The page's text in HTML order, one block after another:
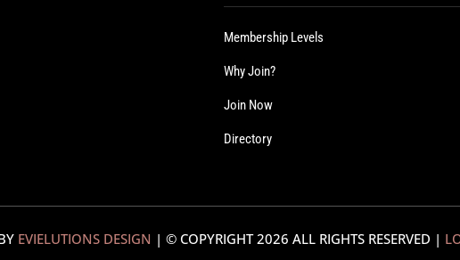
Membership Levels
Why Join?
Join Now
Directory
EVIELUTIONS DESIGN | © COPYRIGHT 2026 ALL RIGHTS RESERVED |